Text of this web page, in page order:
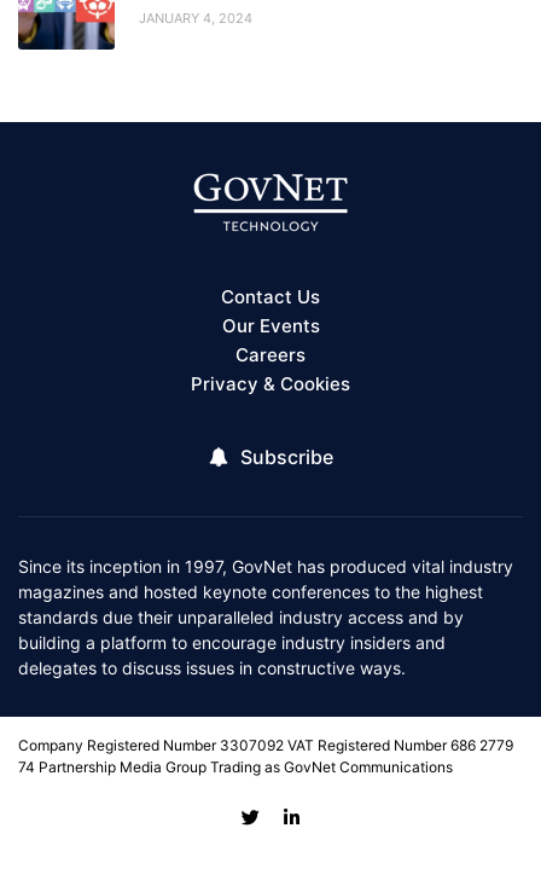
JANUARY 4, 2024
Contact Us
Our Events
Careers
Privacy & Cookies
Subscribe
Since its inception in 1997, GovNet has produced vital industry
magazines and hosted keynote conferences to the highest
standards due their unparalleled industry access and by
building a platform to encourage industry insiders and
delegates to discuss issues in constructive ways.
Company Registered Number 3307092 VAT Registered Number 686 2779
74 Partnership Media Group Trading as GovNet Communications